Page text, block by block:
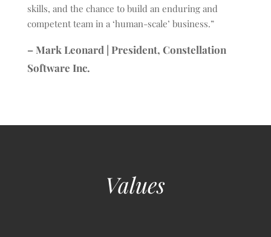
skills, and the chance to build an enduring and
competent team in a ‘human-scale’ business.”
– Mark Leonard | President, Constellation
Software Inc.
Values